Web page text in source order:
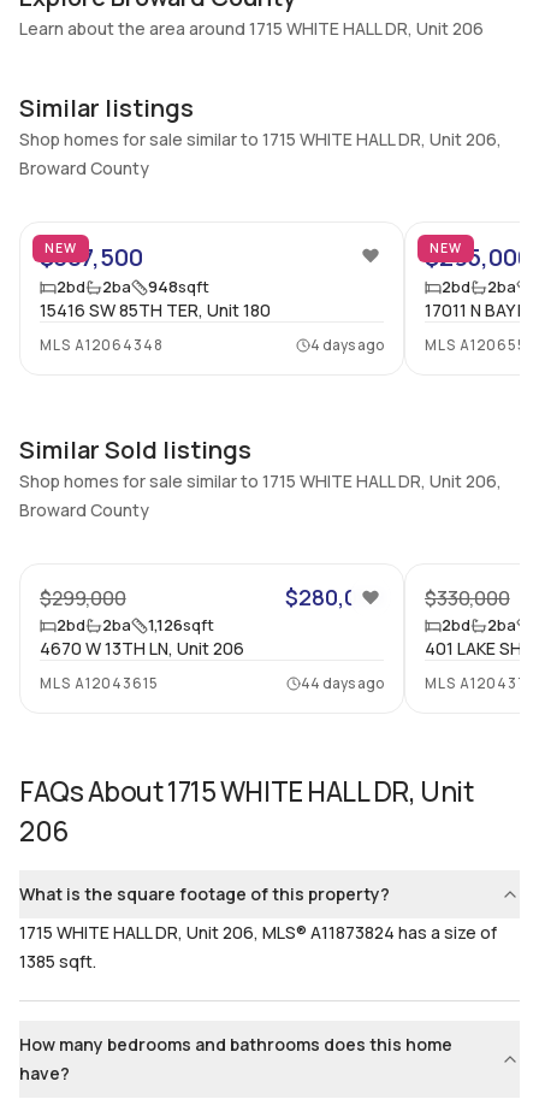
Walk Score
Property Manager
Utilities Included
Water, Cable
Unfurnished
Assessment Year
Extras Included
Dryer, Dishwasher, Electric
range, Disposal, Microwave,
Virtual Tour
2 Bed, 2 Bath
Full Bathrooms
Mixed
Learn about the area around 1715 WHITE HALL DR, Unit 206
Similar listings
Shop homes for sale similar to 1715 WHITE HALL DR, Unit 206,
Broward County
NEW
$307,500
2bd 2ba 948sqft
15416 SW 85TH TER, Unit 180
MLS A12064348 4 days ago
NEW
$295,000
2bd 2ba
17011 N BAY
MLS
Similar Sold listings
Shop homes for sale similar to 1715 WHITE HALL DR, Unit 206,
Broward County
$299,000 $280,000
2bd 2ba 1,126sqft
4670 W 13TH LN, Unit 206
MLS A12043615 44 days ago
$330,000
2bd 2ba
401 LAKE
MLS
FAQs About1715 WHITE HALL DR, Unit
206
What is the square footage of this property?
1715 WHITE HALL DR, Unit 206, MLS® A11873824 has a size of
1385 sqft.
How many bedrooms and bathrooms does this home
have?